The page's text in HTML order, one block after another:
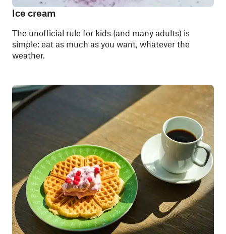
Ice cream
The unofficial rule for kids (and many adults) is
simple: eat as much as you want, whatever the
weather.